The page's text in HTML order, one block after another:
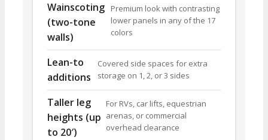
Wainscoting
(two-tone
walls)
Premium look with contrasting
lower panels in any of the 17
colors
Lean-to
additions
Covered side spaces for extra
storage on 1, 2, or 3 sides
Taller leg
heights (up
to 20′)
For RVs, car lifts, equestrian
arenas, or commercial
overhead clearance